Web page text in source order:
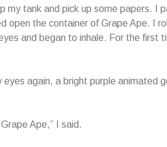
my tank and pick up some papers. I
open the container of Grape Ape. I
and began to inhale. For the first
eyes again, a bright purple animated
Ape,” I said.